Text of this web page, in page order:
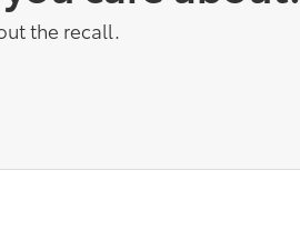
the recall.